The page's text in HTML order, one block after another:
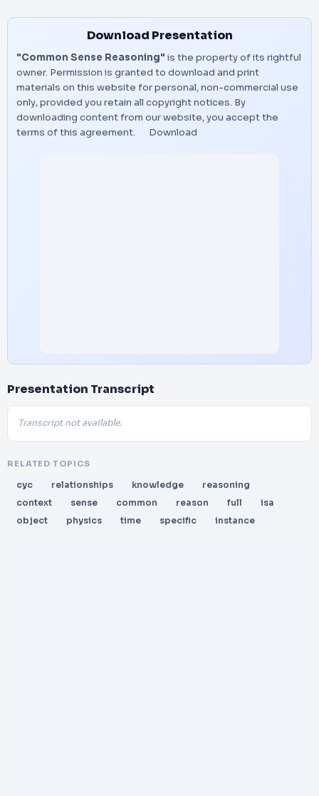
Download Presentation
"Common Sense Reasoning" is the property of its rightful
owner. Permission is granted to download and print
materials on this website for personal, non-commercial use
only, provided you retain all copyright notices. By
downloading content from our website, you accept the
terms of this agreement.
Download
Presentation Transcript
Transcript not available.
RELATED TOPICS
cyc relationships knowledge
reasoning
context
sense common reason full
isa
object
physics time specific instance